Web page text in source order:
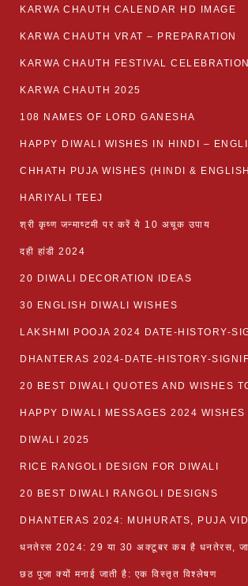
KARWA CHAUTH CALENDAR HD IMAGE
KARWA CHAUTH VRAT – PREPARATION
KARWA CHAUTH FESTIVAL CELEBRATION
KARWA CHAUTH 2025
108 NAMES OF LORD GANESHA
HAPPY DIWALI WISHES IN HINDI –
CHHATH PUJA WISHES (HINDI &
HARIYALI TEEJ
श्री कृष्ण जन्माष्टमी पर करें ये 10 अचूक उपाय
दही हांडी 2024
20 DIWALI DECORATION IDEAS
30 ENGLISH DIWALI WISHES
LAKSHMI POOJA 2024 DATE-HISTORY-
DHANTERAS 2024-DATE-HISTORY-
HAPPY DIWALI MESSAGES 2024 WISHES
DIWALI 2025
RICE RANGOLI DESIGN FOR DIWALI
20 BEST DIWALI RANGOLI DESIGNS
धनतेरस 2024: 29 या 30 अक्टूबर कब है धनतेरस,
छठ पूजा क्यों मनाई जाती है: एक विस्तृत विश्लेषण